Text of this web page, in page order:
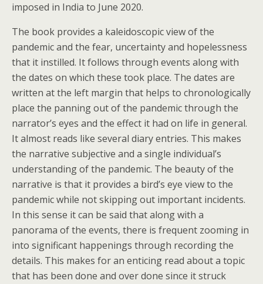
imposed in India to June 2020.
The book provides a kaleidoscopic view of the
pandemic and the fear, uncertainty and hopelessness
that it instilled. It follows through events along with
the dates on which these took place. The dates are
written at the left margin that helps to chronologically
place the panning out of the pandemic through the
narrator’s eyes and the effect it had on life in general.
It almost reads like several diary entries. This makes
the narrative subjective and a single individual’s
understanding of the pandemic. The beauty of the
narrative is that it provides a bird’s eye view to the
pandemic while not skipping out important incidents.
In this sense it can be said that along with a
panorama of the events, there is frequent zooming in
into significant happenings through recording the
details. This makes for an enticing read about a topic
that has been done and over done since it struck